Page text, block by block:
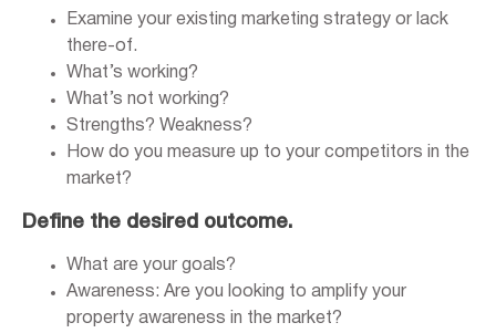
Examine your existing marketing strategy or lack
there-of.
What’s working?
What’s not working?
Strengths? Weakness?
How do you measure up to your competitors in the
market?
Define the desired outcome.
What are your goals?
Awareness: Are you looking to amplify your
property awareness in the market?